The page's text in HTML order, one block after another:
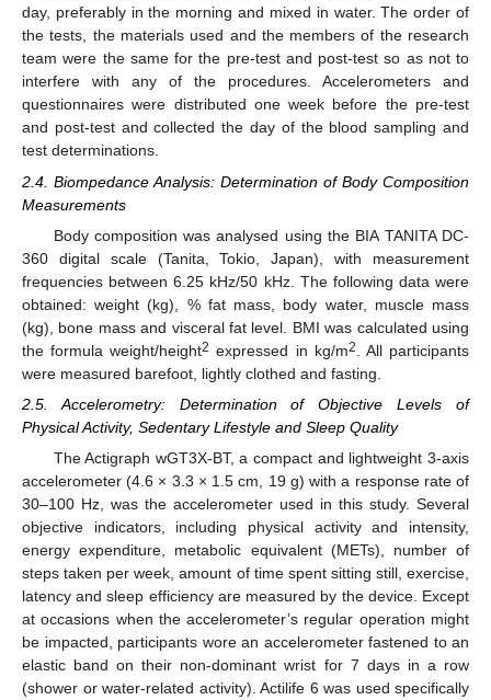
day, preferably in the morning and mixed in water. The order of
the tests, the materials used and the members of the research
team were the same for the pre-test and post-test so as not to
interfere with any of the procedures. Accelerometers and
questionnaires were distributed one week before the pre-test
and post-test and collected the day of the blood sampling and
test determinations.
2.4. Biompedance Analysis: Determination of Body Composition
Measurements
Body composition was analysed using the BIA TANITA DC-
360 digital scale (Tanita, Tokio, Japan), with measurement
frequencies between 6.25 kHz/50 kHz. The following data were
obtained: weight (kg), % fat mass, body water, muscle mass
(kg), bone mass and visceral fat level. BMI was calculated using
the formula weight/height2 expressed in kg/m2
. All participants
were measured barefoot, lightly clothed and fasting.
2.5. Accelerometry: Determination of Objective Levels of
Physical Activity, Sedentary Lifestyle and Sleep Quality
The Actigraph wGT3X-BT, a compact and lightweight 3-axis
accelerometer (4.6 × 3.3 × 1.5 cm, 19 g) with a response rate of
30–100 Hz, was the accelerometer used in this study. Several
objective indicators, including physical activity and intensity,
energy expenditure, metabolic equivalent (METs), number of
steps taken per week, amount of time spent sitting still, exercise,
latency and sleep efficiency are measured by the device. Except
at occasions when the accelerometer’s regular operation might
be impacted, participants wore an accelerometer fastened to an
elastic band on their non-dominant wrist for 7 days in a row
(shower or water-related activity). Actilife 6 was used specifically